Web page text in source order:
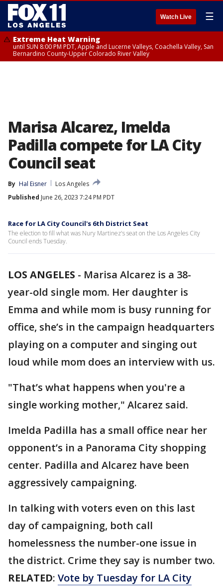
Watch Live ☰
Extreme Heat Warning
until SUN 8:00 PM PDT, Apple and Lucerne Valleys, Coachella Valley, San
Bernardino County-Upper Colorado River Valley
Marisa Alcarez, Imelda
Padilla compete for LA City
Council seat
By Hal Eisner
Los Angeles
Published June 26, 2023 7:24 PM PDT
Race for LA City Council's 6th District Seat
The election to fill what was Nury Martinez's seat on the Los Angeles City
Council ends Tuesday.
LOS ANGELES - Marisa Alcarez is a 38-
year-old single mom. Her daughter is
Emma and while mom is busy running for
office, she’s in the campaign headquarters
playing on a computer and singing out
loud while mom does an interview with us.
"That’s what happens when you're a
single working mother," Alcarez said.
Imelda Padilla has a small office near her
opponent’s in a Panorama City shopping
center. Padilla and Alcarez have been
aggressively campaigning.
In talking with voters even on this last
day of campaigning, both call
homelessness the number-one issue in
the district. Crime they say is number two.
RELATED: Vote by Tuesday for LA City